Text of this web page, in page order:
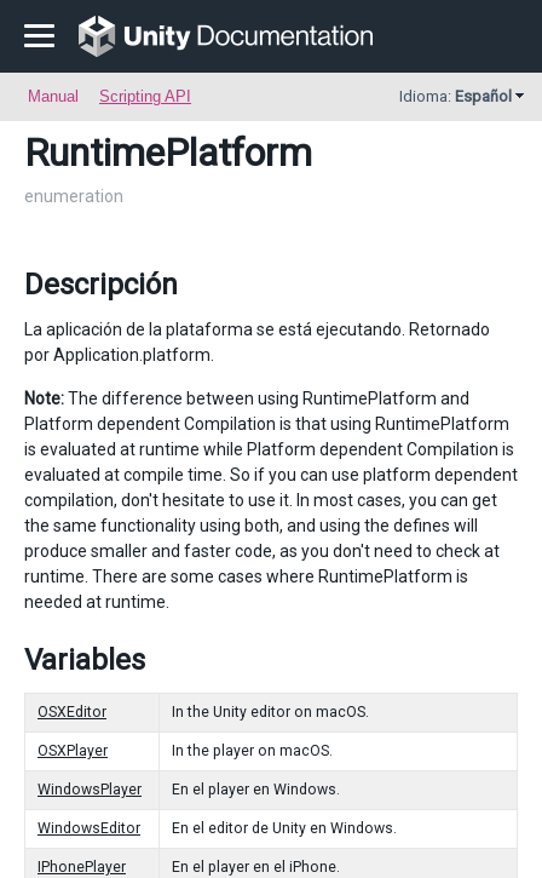
Manual Scripting API Idioma: Español
RuntimePlatform
enumeration
Descripción
La aplicación de la plataforma se está ejecutando. Retornado
por Application.platform.
Note:The difference between using RuntimePlatform and
Platform dependent Compilation is that using RuntimePlatform
is evaluated at runtime while Platform dependent Compilation is
evaluated at compile time. So if you can use platform dependent
compilation, don't hesitate to use it. In most cases, you can get
the same functionality using both, and using the defines will
produce smaller and faster code, as you don't need to check at
runtime. There are some cases where RuntimePlatform is
needed at runtime.
Variables
OSXEditor In the Unity editor on macOS.
OSXPlayer In the player on macOS.
WindowsPlayer En el player en Windows.
WindowsEditor En el editor de Unity en Windows.
IPhonePlayer En el player en el iPhone.